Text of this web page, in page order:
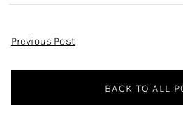
Post
Previous Post
BACK TO ALL